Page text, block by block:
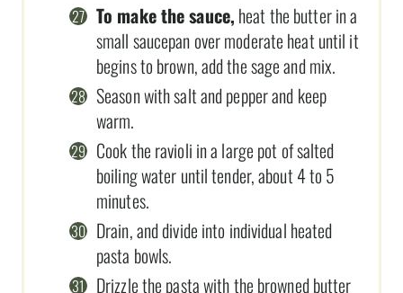
To make the sauce, heat the butter in a
small saucepan over moderate heat until it
begins to brown, add the sage and mix.
Season with salt and pepper and keep
warm.
Cook the ravioli in a large pot of salted
boiling water until tender, about 4 to 5
minutes.
Drain, and divide into individual heated
pasta bowls.
Drizzle the pasta with the browned butter